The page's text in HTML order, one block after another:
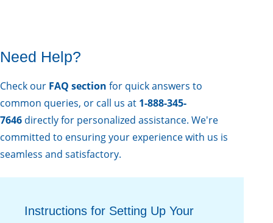
Need Help?
Check our FAQ sect ion for quick answers to
common queries, or call us at 1-888-345-
7646 directly for personalized assistance. We're
committed to ensuring your experience with us is
seamless and satisfactory.
Instructions for Setting Up Your